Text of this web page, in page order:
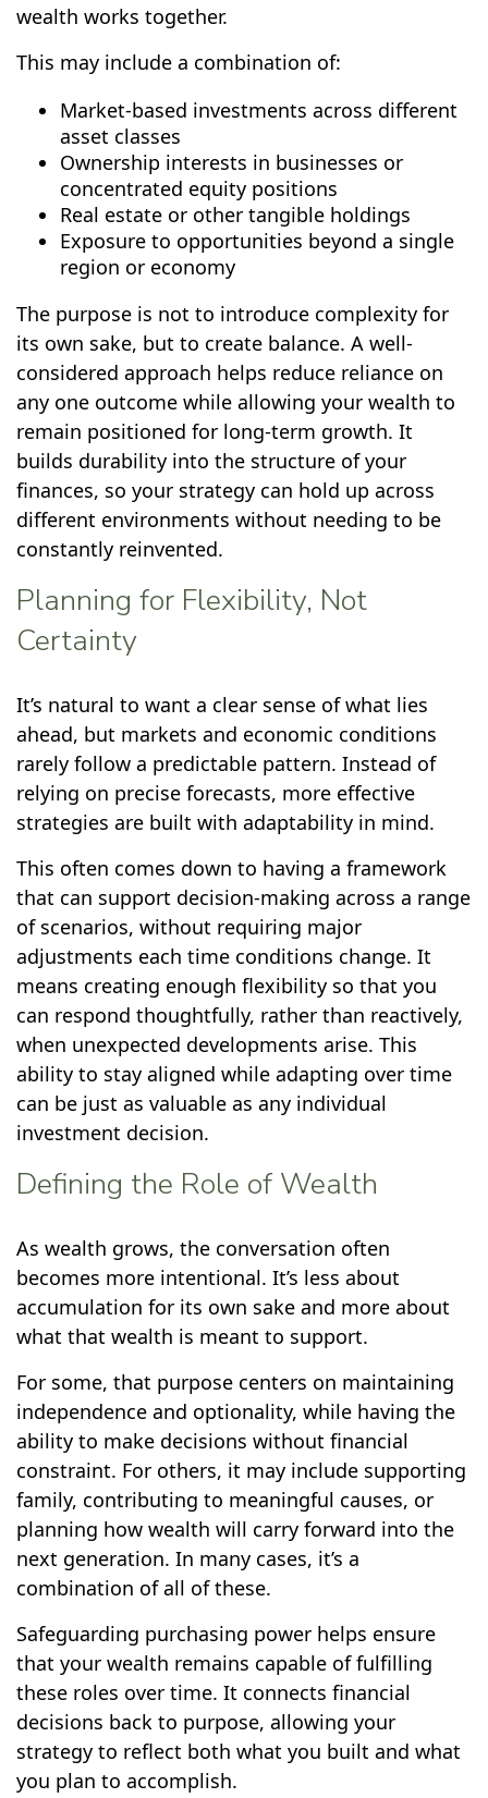
wealth works together.
This may include a combination of:
Market-based investments across different
asset classes
Ownership interests in businesses or
concentrated equity positions
Real estate or other tangible holdings
Exposure to opportunities beyond a single
region or economy
The purpose is not to introduce complexity for
its own sake, but to create balance. A well-
considered approach helps reduce reliance on
any one outcome while allowing your wealth to
remain positioned for long-term growth. It
builds durability into the structure of your
finances, so your strategy can hold up across
different environments without needing to be
constantly reinvented.
Planning for Flexibility, Not
Certainty
It’s natural to want a clear sense of what lies
ahead, but markets and economic conditions
rarely follow a predictable pattern. Instead of
relying on precise forecasts, more effective
strategies are built with adaptability in mind.
This often comes down to having a framework
that can support decision-making across a range
of scenarios, without requiring major
adjustments each time conditions change. It
means creating enough flexibility so that you
can respond thoughtfully, rather than reactively,
when unexpected developments arise. This
ability to stay aligned while adapting over time
can be just as valuable as any individual
investment decision.
Defining the Role of Wealth
As wealth grows, the conversation often
becomes more intentional. It’s less about
accumulation for its own sake and more about
what that wealth is meant to support.
For some, that purpose centers on maintaining
independence and optionality, while having the
ability to make decisions without financial
constraint. For others, it may include supporting
family, contributing to meaningful causes, or
planning how wealth will carry forward into the
next generation. In many cases, it’s a
combination of all of these.
Safeguarding purchasing power helps ensure
that your wealth remains capable of fulfilling
these roles over time. It connects financial
decisions back to purpose, allowing your
strategy to reflect both what you built and what
you plan to accomplish.